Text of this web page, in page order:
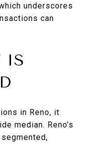
underscores
can
IS
in Reno, it
median. Reno’s